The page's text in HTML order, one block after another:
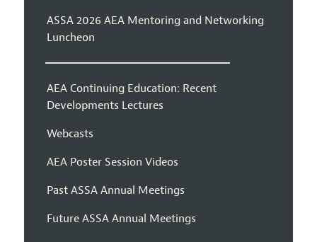
ASSA 2026 AEA Mentoring and Networking
Luncheon
AEA Continuing Education: Recent
Developments Lectures
Webcasts
AEA Poster Session Videos
Past ASSA Annual Meetings
Future ASSA Annual Meetings